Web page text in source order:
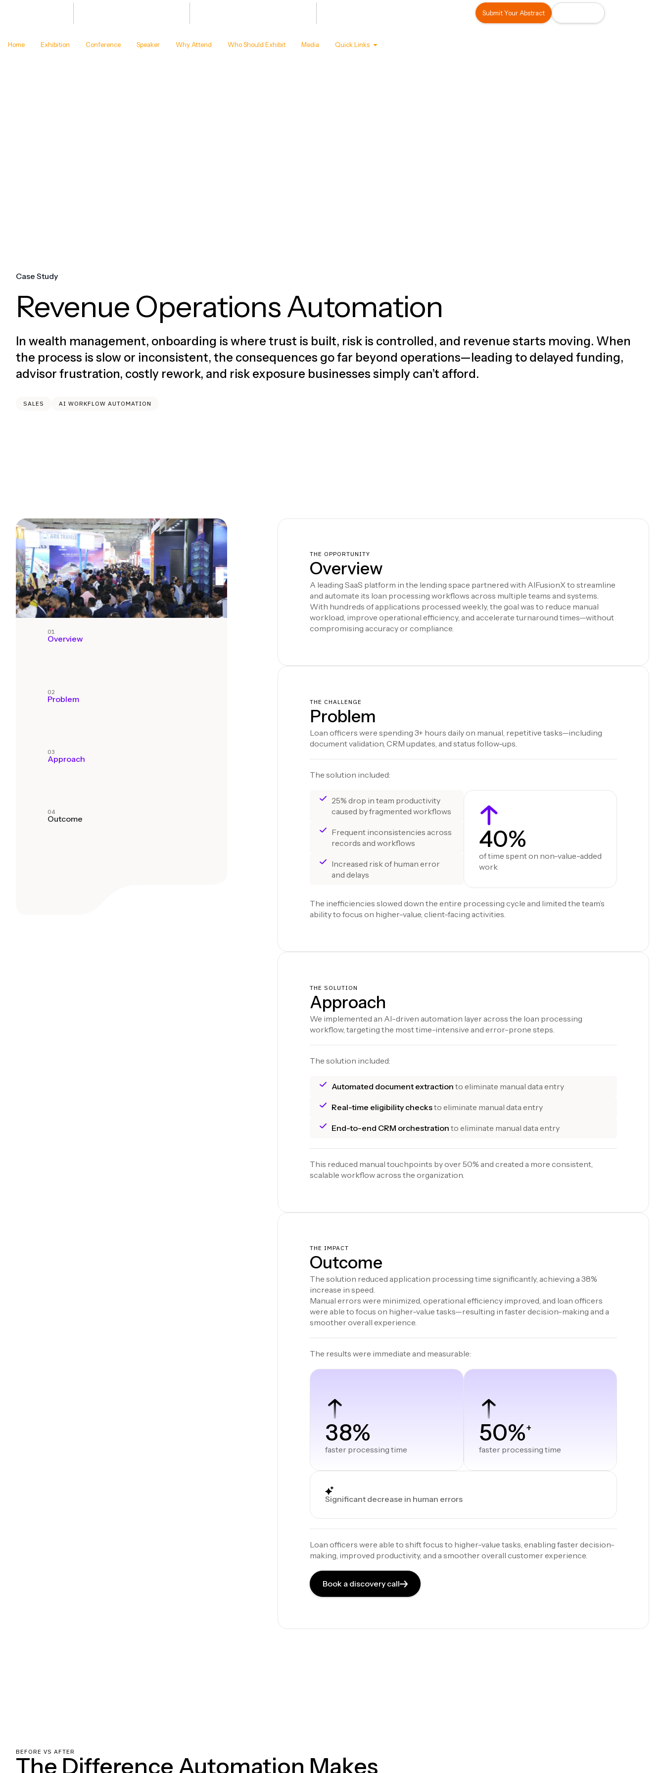
Submit Your Abstract
Home Exhibition Conference Speaker Why Attend Who Should Exhibit Media Quick Links
Case Study
Revenue Operations Automation
In wealth management, onboarding is where trust is built, risk is controlled, and revenue starts moving. When
the process is slow or inconsistent, the consequences go far beyond operations—leading to delayed funding,
advisor frustration, costly rework, and risk exposure businesses simply can’t afford.
SALES AI WORKFLOW AUTOMATION
01
Overview
02
Problem
03
Approach
04
Outcome
THE OPPORTUNITY
Overview
A leading SaaS platform in the lending space partnered with AIFusionX to streamline
and automate its loan processing workflows across multiple teams and systems.
With hundreds of applications processed weekly, the goal was to reduce manual
workload, improve operational efficiency, and accelerate turnaround times—without
compromising accuracy or compliance.
THE CHALLENGE
Problem
Loan officers were spending 3+ hours daily on manual, repetitive tasks—including
document validation, CRM updates, and status follow-ups.
The solution included:
25% drop in team productivity
caused by fragmented workflows
Frequent inconsistencies across
records and workflows
Increased risk of human error
and delays
40%
of time spent on non-value-added
work
The inefficiencies slowed down the entire processing cycle and limited the team’s
ability to focus on higher-value, client-facing activities.
THE SOLUTION
Approach
We implemented an AI-driven automation layer across the loan processing
workflow, targeting the most time-intensive and error-prone steps.
The solution included:
Automated document extraction to eliminate manual data entry
Real-time eligibility checksto eliminate manual data entry
End-to-end CRM orchestration to eliminate manual data entry
This reduced manual touchpoints by over 50% and created a more consistent,
scalable workflow across the organization.
THE IMPACT
Outcome
The solution reduced application processing time significantly, achieving a 38%
increase in speed.
Manual errors were minimized, operational efficiency improved, and loan officers
were able to focus on higher-value tasks—resulting in faster decision-making and a
smoother overall experience.
The results were immediate and measurable:
38%
faster processing time
50%+
faster processing time
Significant decrease in human errors
Loan officers were able to shift focus to higher-value tasks, enabling faster decision-
making, improved productivity, and a smoother overall customer experience.
Book a discovery call
BEFORE VS AFTER
The Difference Automation Makes